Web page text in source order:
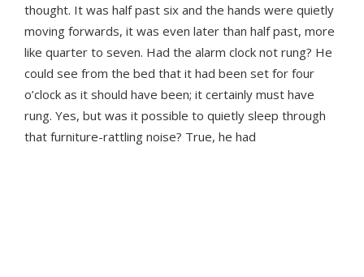
thought. It was half past six and the hands were quietly
moving forwards, it was even later than half past, more
like quarter to seven. Had the alarm clock not rung? He
could see from the bed that it had been set for four
o’clock as it should have been; it certainly must have
rung. Yes, but was it possible to quietly sleep through
that furniture-rattling noise? True, he had